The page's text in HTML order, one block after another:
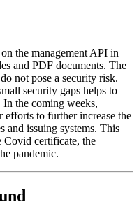
the management API in
and PDF documents. The
not pose a security risk.
security gaps helps to
In the coming weeks,
to further increase the
and issuing systems. This
Covid certificate, the
pandemic.